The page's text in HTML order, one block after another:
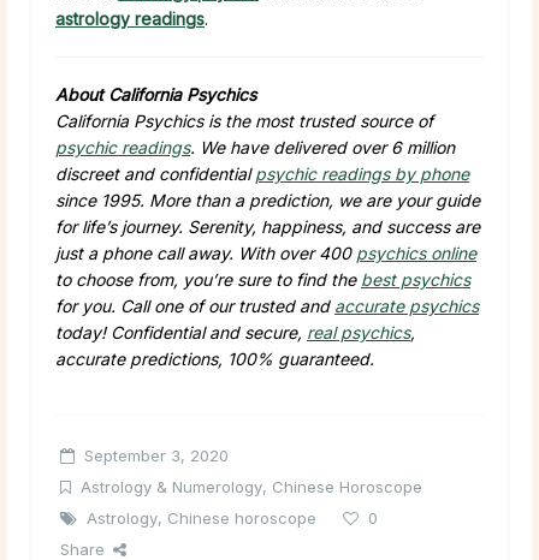
astrology readings.
About California Psychics
California Psychics is the most trusted source of
psychic readings. We have delivered over 6 million
discreet and confidentialpsychic readings by phone
since 1995. More than a prediction, we are your guide
for life’s journey. Serenity, happiness, and success are
just a phone call away. With over 400 psychics online
to choose from, you’re sure to find the best psychics
for you. Call one of our trusted and accurate psychics
today! Confidential and secure, real psychics,
accurate predictions, 100% guaranteed.
September 3, 2020
Astrology & Numerology, Chinese Horoscope
Astrology, Chinese horoscope
0
Share